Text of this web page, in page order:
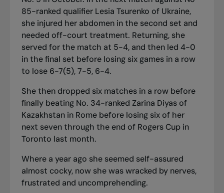
85-ranked qualifier Lesia Tsurenko of Ukraine,
she injured her abdomen in the second set and
needed off-court treatment. Returning, she
served for the match at 5-4, and then led 4-0
in the final set before losing six games in a row
to lose 6-7(5), 7-5, 6-4.
She then dropped six matches in a row before
finally beating No. 34-ranked Zarina Diyas of
Kazakhstan in Rome before losing six of her
next seven through the end of Rogers Cup in
Toronto last month.
Where a year ago she seemed self-assured
almost cocky, now she was wracked by nerves,
frustrated and uncomprehending.